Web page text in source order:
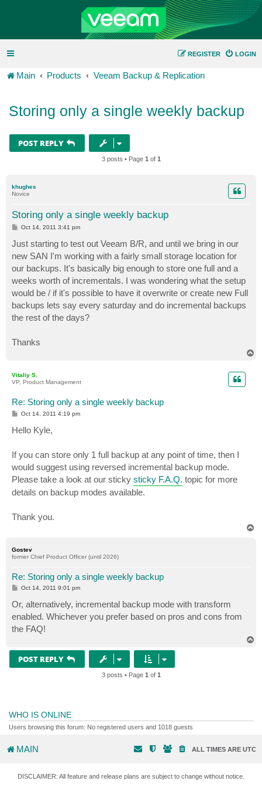
LOGIN
REGISTER
Main Products Veeam Backup & Replication
Storing only a single weekly backup
POST REPLY
3 posts • Page 1 of 1
khughes
Novice
Storing only a single weekly backup
P
t
Oct 14, 2011 3:41 pm
Just starting to test out Veeam B/R, and until we bring in our
new SAN I'm working with a fairly small storage location for
our backups. It's basically big enough to store one full and a
weeks worth of incrementals. I was wondering what the setup
would be / if it's possible to have it overwrite or create new Full
backups lets say every saturday and do incremental backups
the rest of the days?
Thanks
Vitaliy S.
VP, Product Management
Re: Storing only a single weekly backup
P
t
Oct 14, 2011 4:19 pm
Hello Kyle,
If you can store only 1 full backup at any point of time, then I
would suggest using reversed incremental backup mode.
Please take a look at our sticky sticky F.A.Q. topic for more
details on backup modes available.
Thank you.
Gostev
former Chief Product Officer (until 2026)
Re: Storing only a single weekly backup
P
t
Oct 14, 2011 9:01 pm
Or, alternatively, incremental backup mode with transform
enabled. Whichever you prefer based on pros and cons from
the FAQ!
POST REPLY
3 posts • Page 1 of 1
WHO IS ONLINE
Users browsing this forum: No registered users and 1018 guests
MAIN ALL TIMES ARE UTC
DISCLAIMER: All feature and release plans are subject to change without notice.